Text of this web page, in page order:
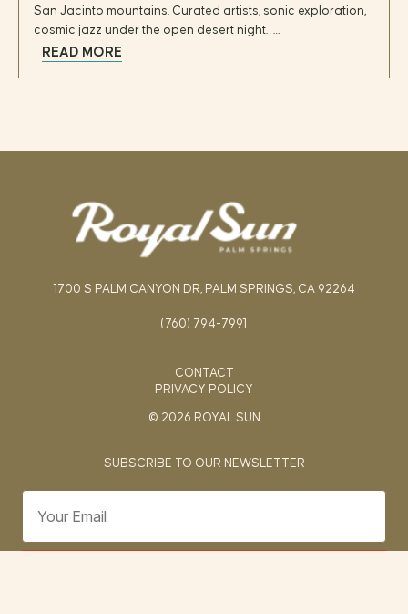
San Jacinto mountains. Curated artists, sonic exploration,
cosmic jazz under the open desert night. …
READ MORE
1700 S PALM CANYON DR, PALM SPRINGS, CA 92264
(760) 794-7991
CONTACT
PRIVACY POLICY
© 2026 ROYAL SUN
SUBSCRIBE TO OUR NEWSLETTER